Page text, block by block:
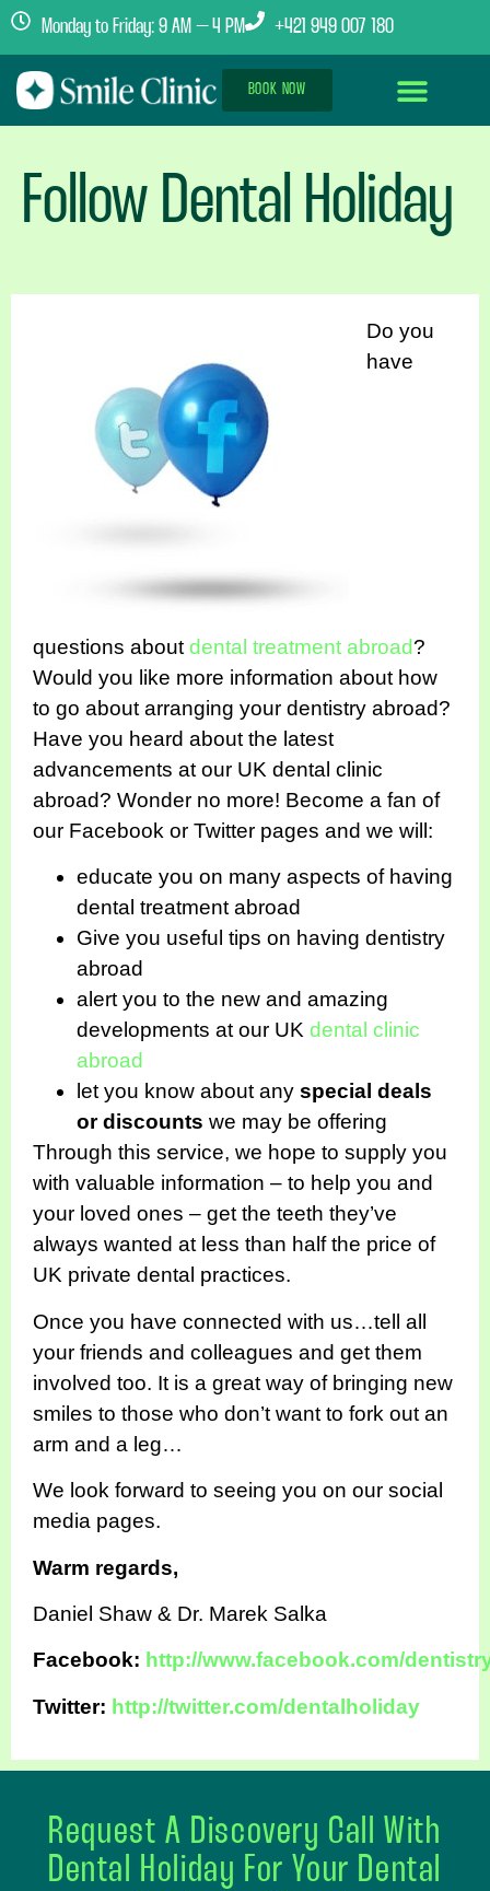
Monday to Friday: 9 AM – 4 PM +421 949 007 180
BOOK NOW
Follow Dental Holiday
Do you
have
questions about dental treatment abroad?
Would you like more information about how
to go about arranging your dentistry abroad?
Have you heard about the latest
advancements at our UK dental clinic
abroad? Wonder no more! Become a fan of
our Facebook or Twitter pages and we will:
educate you on many aspects of having
dental treatment abroad
Give you useful tips on having dentistry
abroad
alert you to the new and amazing
developments at our UK dental clinic
abroad
let you know about any special deals
or discounts we may be offering
Through this service, we hope to supply you
with valuable information – to help you and
your loved ones – get the teeth they’ve
always wanted at less than half the price of
UK private dental practices.
Once you have connected with us…tell all
your friends and colleagues and get them
involved too. It is a great way of bringing new
smiles to those who don’t want to fork out an
arm and a leg…
We look forward to seeing you on our social
media pages.
Warm regards,
Daniel Shaw & Dr. Marek Salka
Facebook: http://www.facebook.com/
Twitter: http://twitter.com/dentalholiday
Request A Discovery Call With
Dental Holiday For Your Dental